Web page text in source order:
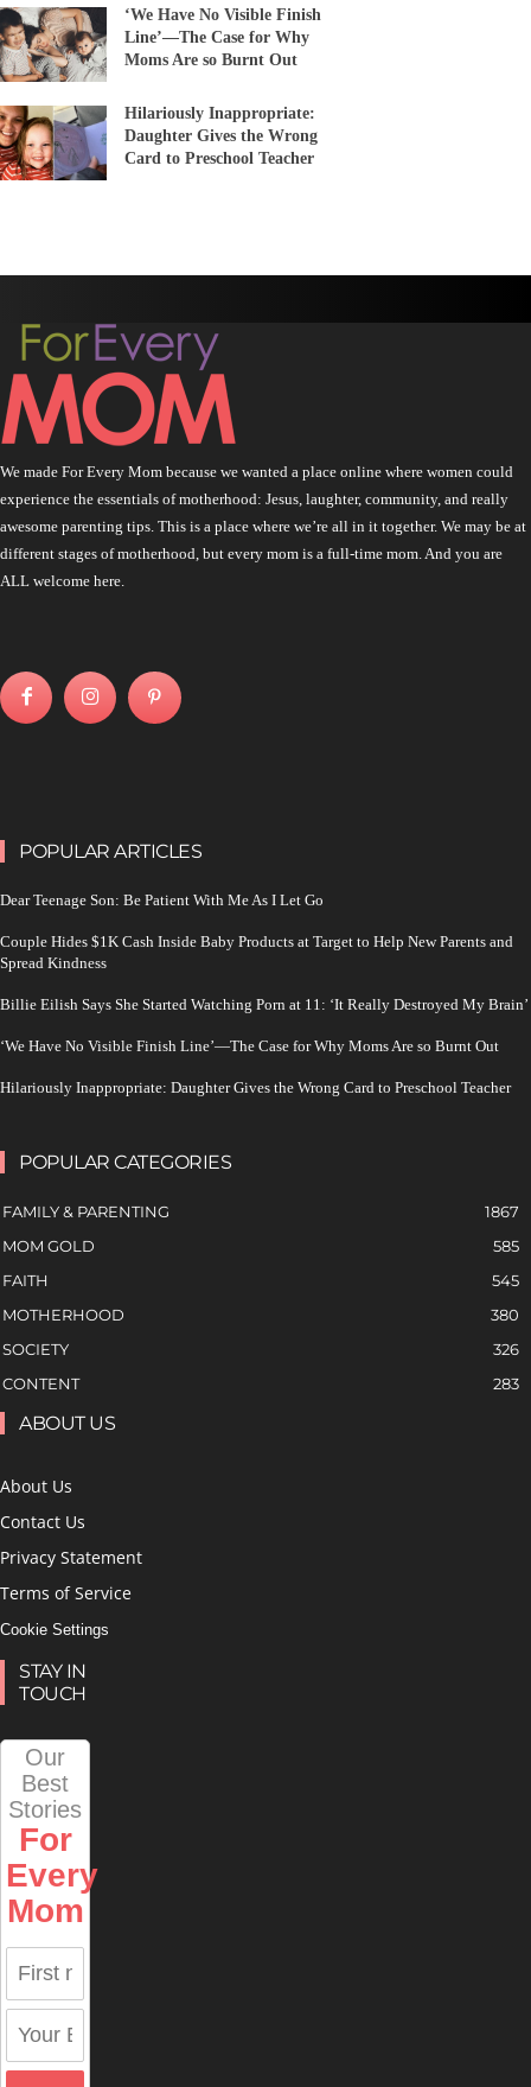
‘We Have No Visible Finish
Line’—The Case for Why
Moms Are so Burnt Out
Hilariously Inappropriate:
Daughter Gives the Wrong
Card to Preschool Teacher
We made For Every Mom because we wanted a place online where women could
experience the essentials of motherhood: Jesus, laughter, community, and really
awesome parenting tips. This is a place where we’re all in it together. We may be at
different stages of motherhood, but every mom is a full-time mom. And you are
ALL welcome here.
POPULAR ARTICLES
Dear Teenage Son: Be Patient With Me As I Let Go
Couple Hides $1K Cash Inside Baby Products at Target to Help New Parents and
Spread Kindness
Billie Eilish Says She Started Watching Porn at 11: ‘It Really Destroyed My Brain’
‘We Have No Visible Finish Line’—The Case for Why Moms Are so Burnt Out
Hilariously Inappropriate: Daughter Gives the Wrong Card to Preschool Teacher
POPULAR CATEGORIES
FAMILY & PARENTING
1867
MOM GOLD
585
FAITH
545
MOTHERHOOD
380
SOCIETY
326
CONTENT
283
ABOUT US
About Us
Contact Us
Privacy Statement
Terms of Service
Cookie Settings
STAY IN
TOUCH
Our
Best
Stories
For
Every
Mom